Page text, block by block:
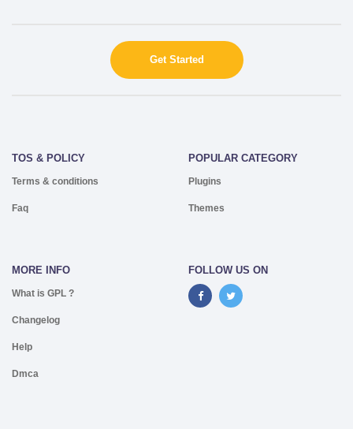
Get Started
TOS & POLICY
Terms & conditions
Faq
POPULAR CATEGORY
Plugins
Themes
MORE INFO
What is GPL ?
Changelog
Help
Dmca
FOLLOW US ON